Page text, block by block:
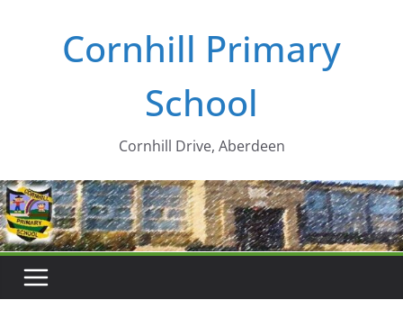
Cornhill Primary
School
Cornhill Drive, Aberdeen